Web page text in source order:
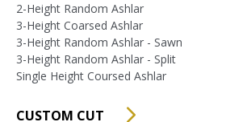
2-Height Random Ashlar
3-Height Coarsed Ashlar
3-Height Random Ashlar - Sawn
3-Height Random Ashlar - Split
Single Height Coursed Ashlar
CUSTOM CUT